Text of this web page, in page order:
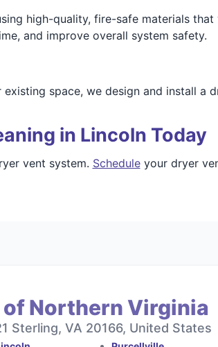
high-quality, fire-safe materials
and improve overall system safety.
space, we design and install a
in Lincoln Today
vent system. Scheduleyour dryer
Northern Virginia
Sterling, VA 20166, United States